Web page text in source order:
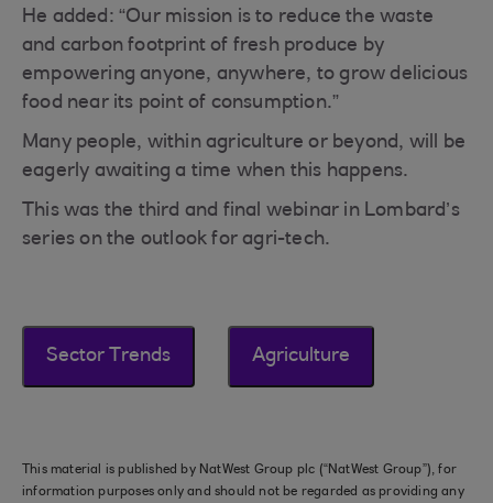
He added: “Our mission is to reduce the waste
and carbon footprint of fresh produce by
empowering anyone, anywhere, to grow delicious
food near its point of consumption.”
Many people, within agriculture or beyond, will be
eagerly awaiting a time when this happens.
This was the third and final webinar in Lombard’s
series on the outlook for agri-tech.
Sector Trends Agriculture
This material is published by NatWest Group plc (“NatWest Group”), for
information purposes only and should not be regarded as providing any